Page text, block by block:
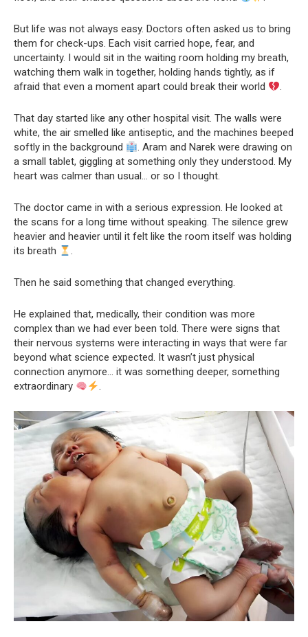
But life was not always easy. Doctors often asked us to bring
them for check-ups. Each visit carried hope, fear, and
uncertainty. I would sit in the waiting room holding my breath,
watching them walk in together, holding hands tightly, as if
afraid that even a moment apart could break their world
.
That day started like any other hospital visit. The walls were
white, the air smelled like antiseptic, and the machines beeped
softly in the background
. Aram and Narek were drawing on
a small tablet, giggling at something only they understood. My
heart was calmer than usual… or so I thought.
The doctor came in with a serious expression. He looked at
the scans for a long time without speaking. The silence grew
heavier and heavier until it felt like the room itself was holding
its breath
.
Then he said something that changed everything.
He explained that, medically, their condition was more
complex than we had ever been told. There were signs that
their nervous systems were interacting in ways that were far
beyond what science expected. It wasn’t just physical
connection anymore… it was something deeper, something
extraordinary
.